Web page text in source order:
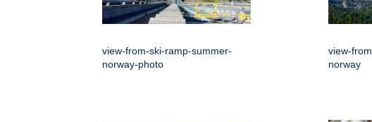
view-from-ski-ramp-summer-
norway-photo
view-
norway